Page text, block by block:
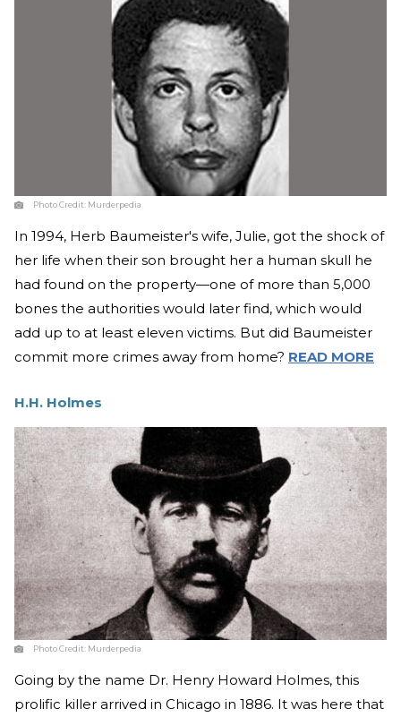
Photo Credit: Murderpedia
In 1994, Herb Baumeister's wife, Julie, got the shock of
her life when their son brought her a human skull he
had found on the property—one of more than 5,000
bones the authorities would later find, which would
add up to at least eleven victims. But did Baumeister
commit more crimes away from home? READ MORE
H.H. Holmes
Photo Credit: Murderpedia
Going by the name Dr. Henry Howard Holmes, this
prolific killer arrived in Chicago in 1886. It was here that